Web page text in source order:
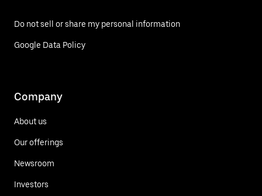
Do not sell or share my personal information
Google Data Policy
Company
About us
Our offerings
Newsroom
Investors